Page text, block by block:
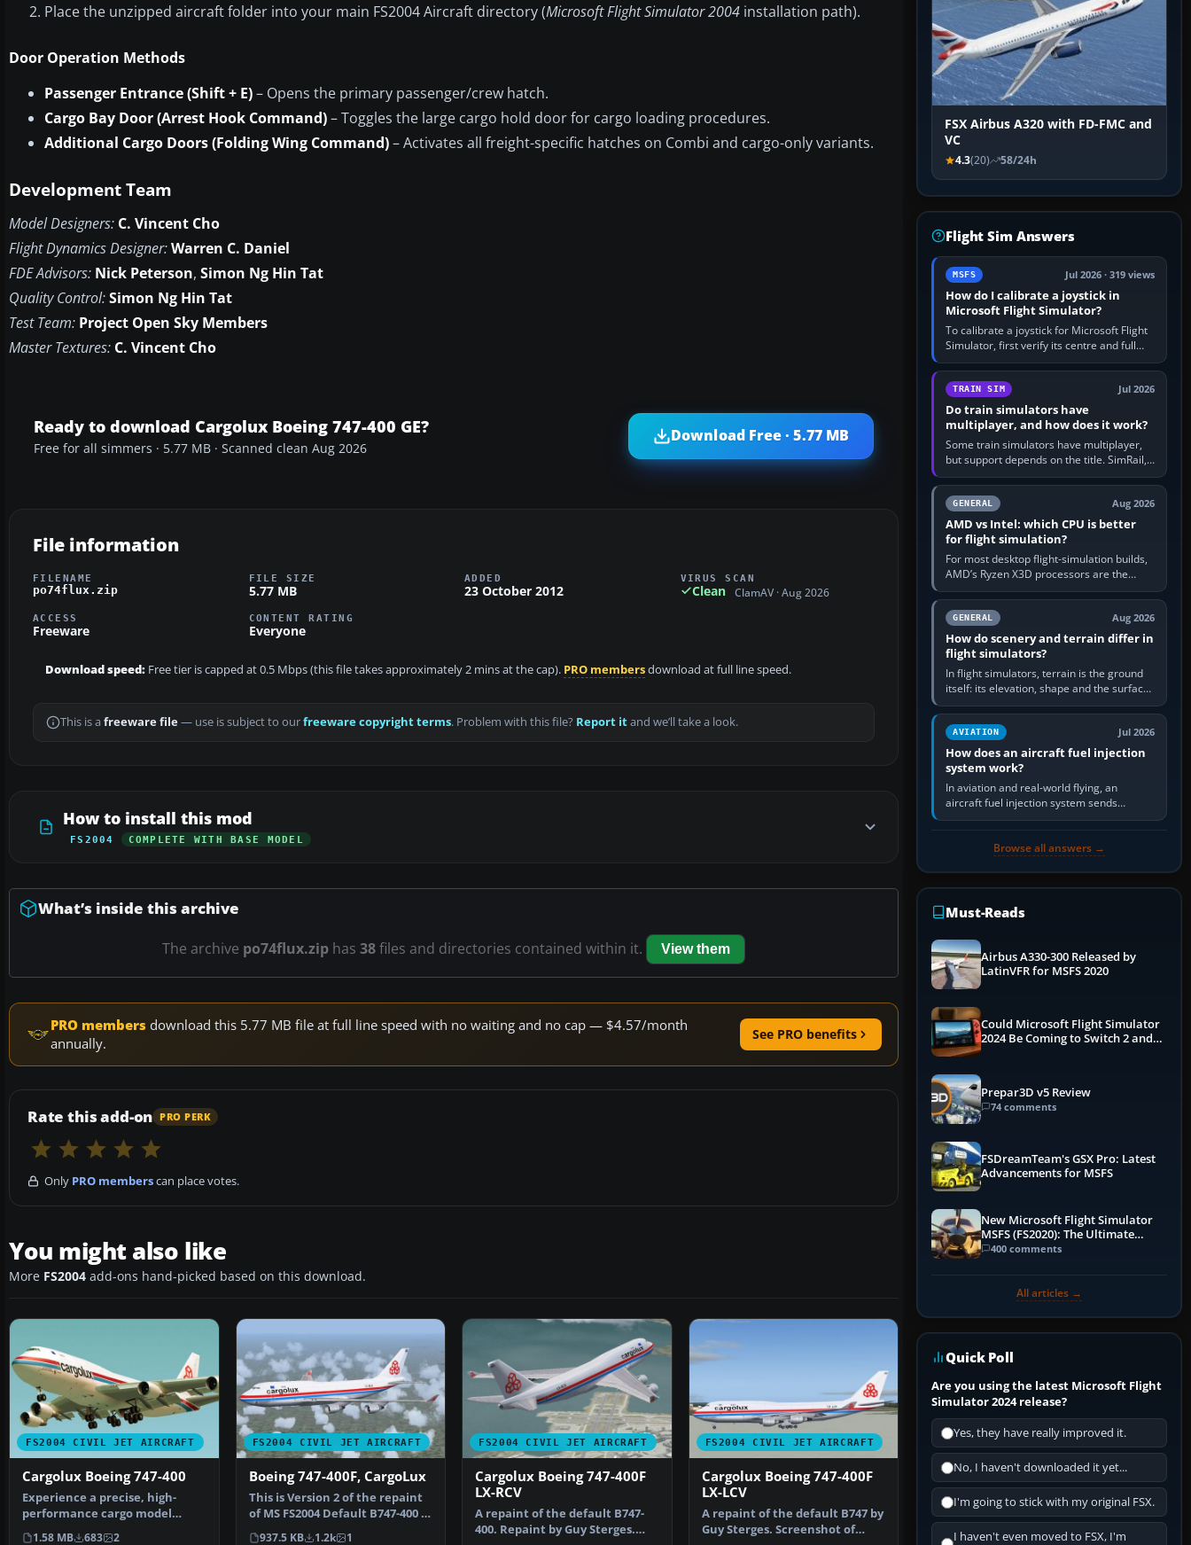
Place the unzipped aircraft folder into your main FS2004 Aircraft directory (Microsoft Flight Simulator 2004 installation path).
Door Operation Methods
Passenger Entrance (Shift + E)– Opens the primary passenger/crew hatch.
Cargo Bay Door (Arrest Hook Command)– Toggles the large cargo hold door for cargo loading procedures.
Additional Cargo Doors (Folding Wing Command)– Activates all freight-specific hatches on Combi and cargo-only variants.
Development Team
Model Designers: C. Vincent Cho
Flight Dynamics Designer:Warren C. Daniel
FDE Advisors: Nick Peterson, Simon Ng Hin Tat
Quality Control:Simon Ng Hin Tat
Test Team: Project Open Sky Members
Master Textures: C. Vincent Cho
Ready to download Cargolux Boeing 747-400 GE?
Free for all simmers · 5.77 MB · Scanned clean Aug 2026
Download Free · 5.77 MB
File information
FILENAME
po74flux.zip
FILE SIZE
5.77 MB
ADDED
23 October 2012
VIRUS SCAN
Clean ClamAV · Aug 2026
ACCESS
Freeware
CONTENT RATING
Everyone
Download speed: Free tier is capped at 0.5 Mbps (this file takes approximately 2 mins at the cap). PRO membersdownload at full line speed.
This is a freeware file— use is subject to ourfreeware copyright terms. Problem with this file? Report itand we’ll take a look.
How to install this mod
FS2004 COMPLETE WITH BASE MODEL
What’s inside this archive
The archive po74flux.zip has 38files and directories contained within it. View them
PRO members download this 5.77 MB file at full line speed with no waiting and no cap — $4.57/month
annually.
See PRO benefits
Rate this add-on PRO PERK
Only PRO memberscan place votes.
You might also like
More FS2004 add-ons hand-picked based on this download.
FS2004 CIVIL JET AIRCRAFT
Cargolux Boeing 747-400
Experience a precise, high-
performance cargo model
specifically crafted for M…
1.58 MB 683 2
FS2004 CIVIL JET AIRCRAFT
Boeing 747-400F, CargoLux
This is Version 2 of the repaint
of MS FS2004 Default B747-400 in
CARGOLUX Pa…
937.5 KB 1.2k 1
FS2004 CIVIL JET AIRCRAFT
Cargolux Boeing 747-400F
LX-RCV
A repaint of the default B747-
400. Repaint by Guy Sterges.
FS2004 CIVIL JET AIRCRAFT
Cargolux Boeing 747-400F
LX-LCV
A repaint of the default B747 by
Guy Sterges. Screenshot of
FSX Airbus A320 with FD-FMC and
VC
4.3(20) 58/24h
Flight Sim Answers
MSFS Jul 2026 · 319 views
How do I calibrate a joystick in
Microsoft Flight Simulator?
To calibrate a joystick for Microsoft Flight
Simulator, first verify its centre and full
travel in Windows or the device’s own
utility, then bind…
TRAIN SIM Jul 2026
Do train simulators have
multiplayer, and how does it work?
Some train simulators have multiplayer,
but support depends on the title. SimRail,
Run8, Trainz, Open Rails and co-operative
railway sandboxes can be…
GENERAL Aug 2026
AMD vs Intel: which CPU is better
for flight simulation?
For most desktop flight-simulation builds,
AMD’s Ryzen X3D processors are the
better default because their large 3D V-
Cache often helps CPU-bound…
GENERAL Aug 2026
How do scenery and terrain differ in
flight simulators?
In flight simulators, terrain is the ground
itself: its elevation, shape and the surface
imagery or textures draped over it.
Scenery is the broader…
AVIATION Jul 2026
How does an aircraft fuel injection
system work?
In aviation and real-world flying, an
aircraft fuel injection system sends
pressurised fuel to the engine, meters it
Browse all answers →
Must-Reads
Airbus A330-300 Released by
LatinVFR for MSFS 2020
Could Microsoft Flight Simulator
2024 Be Coming to Switch 2 and
Prepar3D v5 Review
74 comments
FSDreamTeam's GSX Pro: Latest
Advancements for MSFS
New Microsoft Flight Simulator
MSFS (FS2020): The Ultimate
Guide
400 comments
All articles →
Quick Poll
Are you using the latest Microsoft Flight
Simulator 2024 release?
Yes, they have really improved it.
No, I haven't downloaded it yet...
I'm going to stick with my original FSX.
I haven't even moved to FSX, I'm